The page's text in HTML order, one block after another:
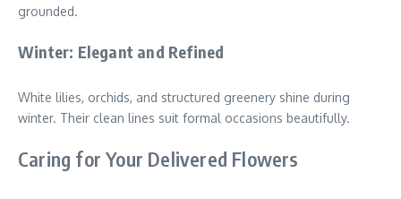
grounded.
Winter: Elegant and Refined
White lilies, orchids, and structured greenery shine during
winter. Their clean lines suit formal occasions beautifully.
Caring for Your Delivered Flowers